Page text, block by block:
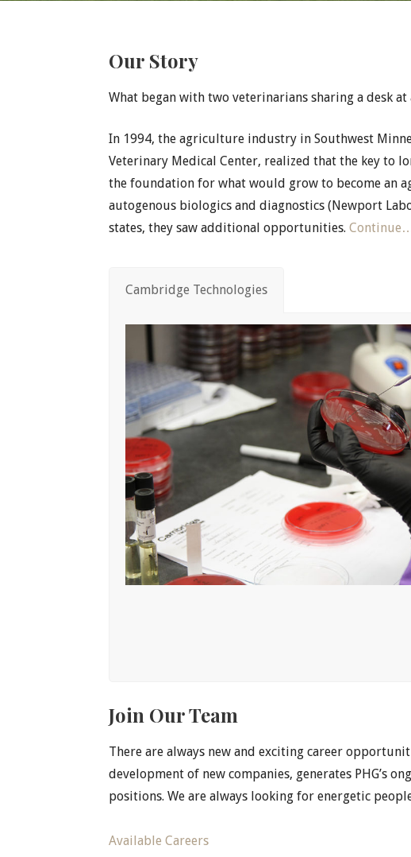
Our Story
What began with two veterinarians sharing a desk
In 1994, the agriculture industry in Southwest
Veterinary Medical Center, realized that the key to
the foundation for what would grow to become an
autogenous biologics and diagnostics (Newport
states, they saw additional opportunities.
Cambridge Technologies
Join Our Team
There are always new and exciting career
development of new companies, generates PHG’s
positions. We are always looking for energetic
Available Careers